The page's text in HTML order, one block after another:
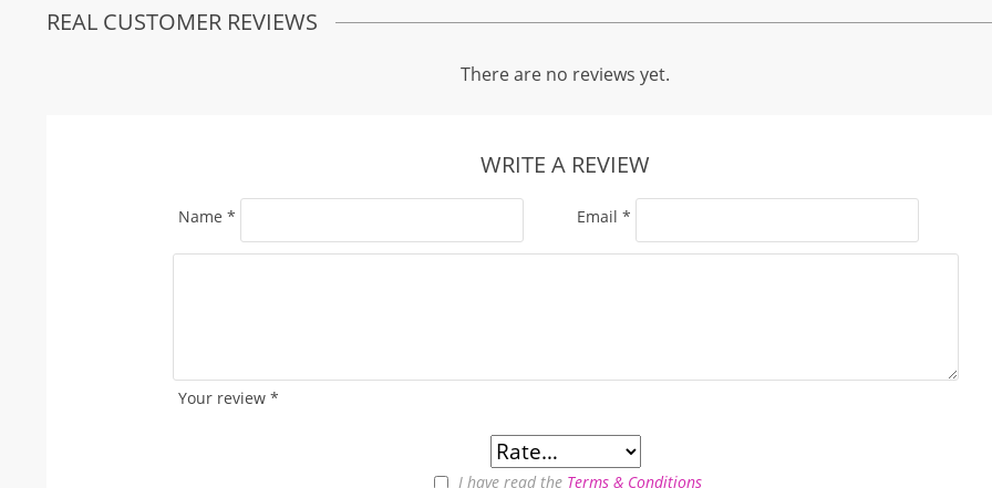
REAL CUSTOMER REVIEWS
There are no reviews yet.
WRITE A REVIEW
Your review *
I have read the Terms & Conditions
Name * Email *